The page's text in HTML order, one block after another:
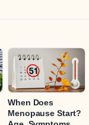
When Does
Menopause Start?